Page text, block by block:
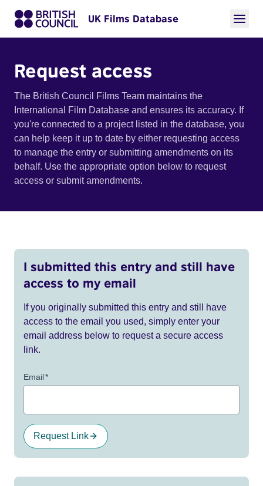
UK Films Database
Request access
The British Council Films Team maintains the
International Film Database and ensures its accuracy. If
you're connected to a project listed in the database, you
can help keep it up to date by either requesting access
to manage the entry or submitting amendments on its
behalf. Use the appropriate option below to request
access or submit amendments.
I submitted this entry and still have
access to my email
If you originally submitted this entry and still have
access to the email you used, simply enter your
email address below to request a secure access
link.
Email*
Request Link